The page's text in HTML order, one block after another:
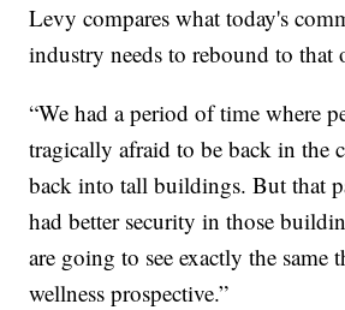
Levy compares what today's
industry needs to rebound to that
“We had a period of time where
tragically afraid to be back in the
back into tall buildings. But that
had better security in those
are going to see exactly the same
wellness prospective.”